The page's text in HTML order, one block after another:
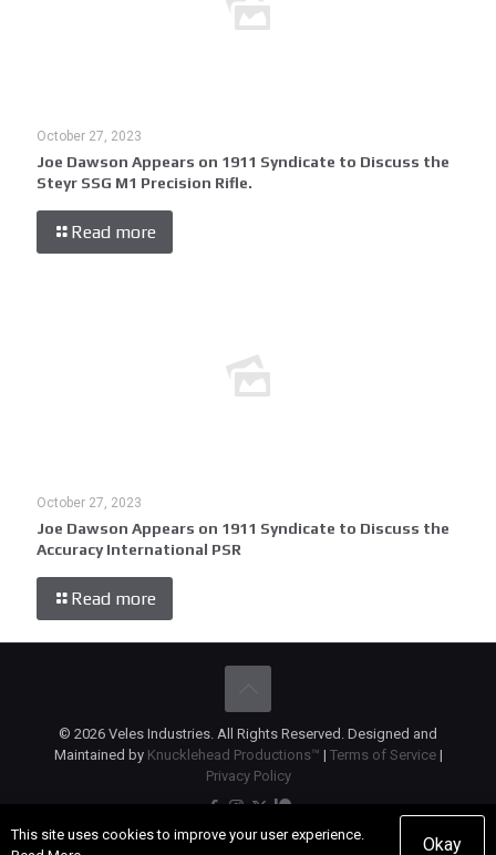
October 27, 2023
Joe Dawson Appears on 1911 Syndicate to Discuss the
Steyr SSG M1 Precision Rifle.
Read more
October 27, 2023
Joe Dawson Appears on 1911 Syndicate to Discuss the
Accuracy International PSR
Read more
© 2026 Veles Industries. All Rights Reserved. Designed and
Maintained by Knucklehead Productions™ | Terms of Service|
Privacy Policy
This site uses cookies to improve your user experience.
Okay